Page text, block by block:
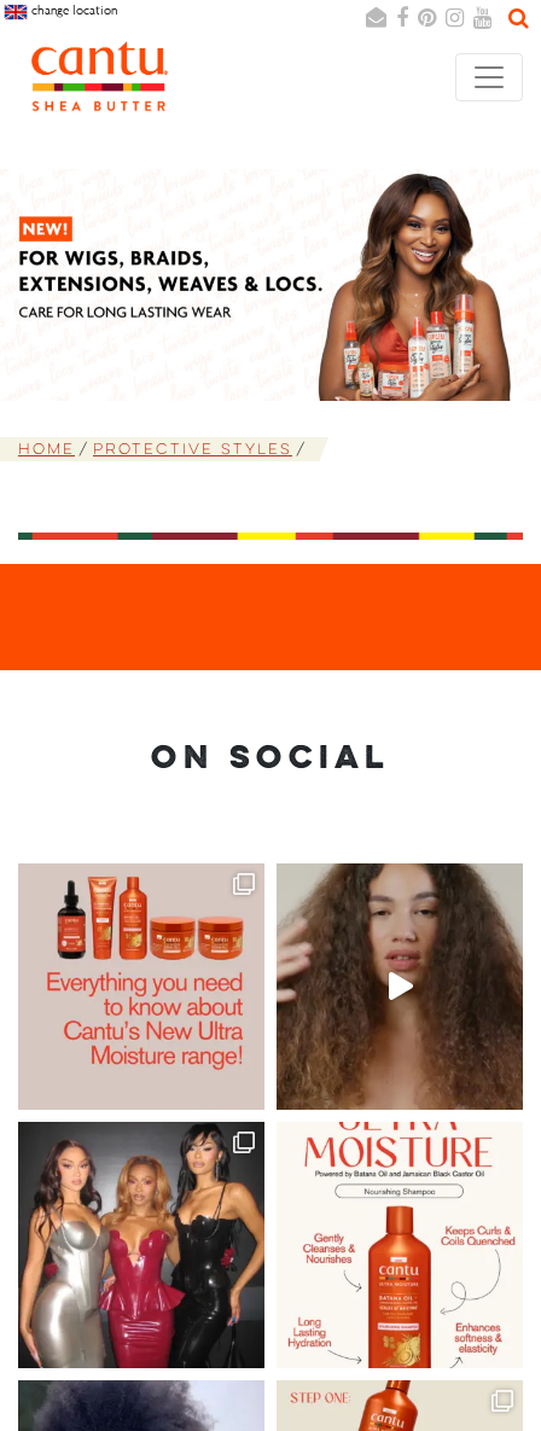
Search Cancel
change location
Home Protective Styles
ON SOCIAL